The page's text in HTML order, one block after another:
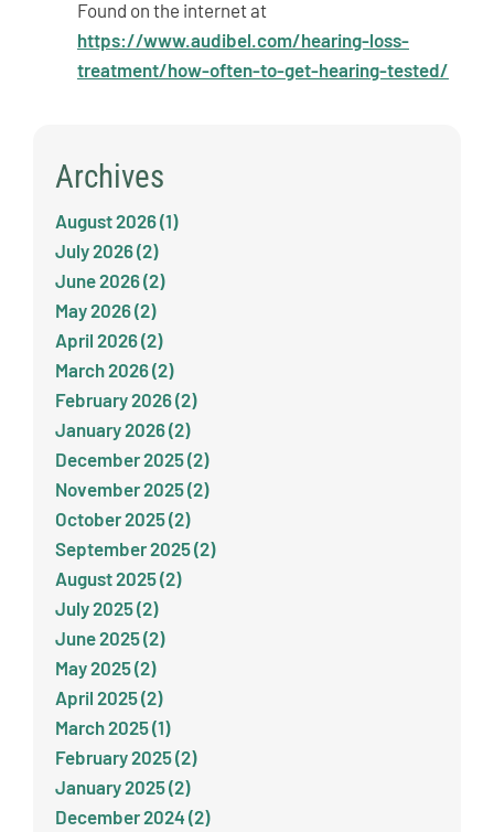
Found on the internet at
https://www.audibel.com/hearing-loss-
treatment/how-often-to-get-hearing-tested/
Archives
August 2026 (1)
July 2026 (2)
June 2026 (2)
May 2026 (2)
April 2026 (2)
March 2026 (2)
February 2026 (2)
January 2026 (2)
December 2025 (2)
November 2025 (2)
October 2025 (2)
September 2025 (2)
August 2025 (2)
July 2025 (2)
June 2025 (2)
May 2025 (2)
April 2025 (2)
March 2025 (1)
February 2025 (2)
January 2025 (2)
December 2024 (2)